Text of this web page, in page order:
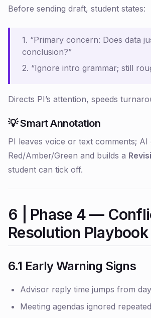
Before sending draft, student states:
1. “Primary concern: Does data
conclusion?”
2. “Ignore intro grammar; still
Directs PI’s attention, speeds
💡 Smart Annotation
PI leaves voice or text comments; AI
Red/Amber/Green and builds a
student can tick off.
6 | Phase 4 —
Resolution Playbook
6.1 Early Warning Signs
Advisor reply time jumps from
Meeting agendas ignored